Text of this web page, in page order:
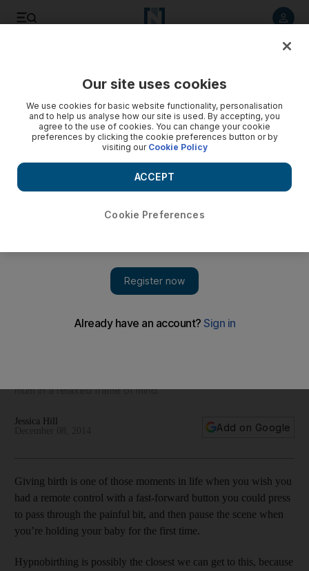
mum in a relaxed frame of mind.
Jessica Hill
Add on Google
Giving birth is one of those moments in life when you wish you
had a remote control with a fast-forward button you could press
to pass through the painful bit, and then pause the scene when
you’re holding your baby for the first time.
Hypnobirthing is possibly the closest we can get to this, because
Our site uses cookies
We use cookies for basic website functionality, personalisation
and to help us analyse how our site is used. By accepting, you
agree to the use of cookies. You can change your cookie
preferences by clicking the cookie preferences button or by
visiting our Cookie Policy
Cookie Preferences
ACCEPT